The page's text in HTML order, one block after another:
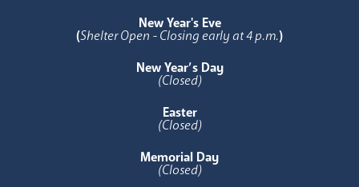
New Year's Eve
(Shelter Open - Closing early at 4 p.m.)
New Year’s Day
(Closed)
Easter
(Closed)
Memorial Day
(Closed)